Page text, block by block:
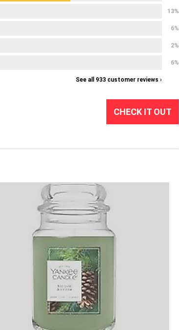
13%
6%
2%
6%
See all 933 customer reviews ›
CHECK IT OUT